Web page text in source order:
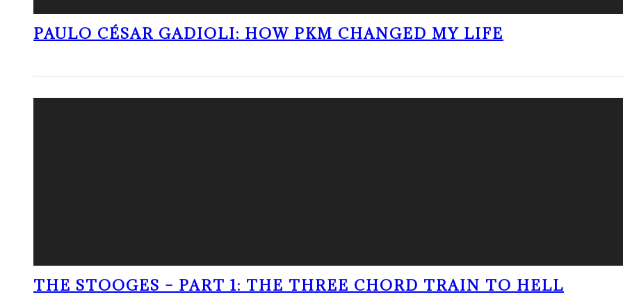
PAULO CÉSAR GADIOLI: HOW PKM CHANGED MY LIFE
THE STOOGES – PART 1: THE THREE CHORD TRAIN TO HELL